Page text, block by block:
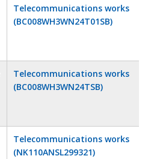
Telecommunications works
(BC008WH3WN24T01SB)
Telecommunications works
(BC008WH3WN24TSB)
Telecommunications works
(NK110ANSL299321)